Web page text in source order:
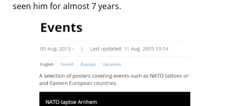
seen him for almost 7 years.